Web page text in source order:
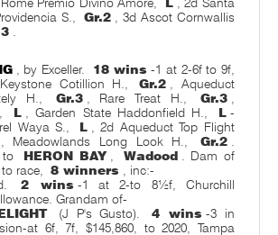
S.,
Gr.2
, 3d Ascot Cornwallis
, by Exceller. 18 wins -1 at 2-6f to 9f,
Cotillion H.,
Gr.2
, Aqueduct
H.,
Gr.3 , Rare Treat H., Gr.3
L , Garden State Haddonfield H., L -
Waya S.,
L
, 2d Aqueduct Top Flight
, Meadowlands Long Look H., Gr.2
to
HERON BAY Wadood
. Dam of
race,
8 winners
, inc:-
2 wins -1 at 2-to 8½f, Churchill
Grandam of-
(J P's Gusto). 4 wins -3 in
at 6f, 7f, $145,860, to 2020, Tampa